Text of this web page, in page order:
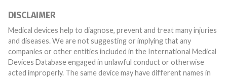
DISCLAIMER
Medical devices help to diagnose, prevent and treat many injuries
and diseases. We are not suggesting or implying that any
companies or other entities included in the International Medical
Devices Database engaged in unlawful conduct or otherwise
acted improperly. The same device may have different names in